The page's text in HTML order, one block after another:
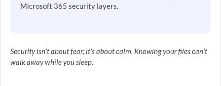
Microsoft 365 security layers.
Security isn’t about fear; it’s about calm. Knowing your files can’t
walk away while you sleep.